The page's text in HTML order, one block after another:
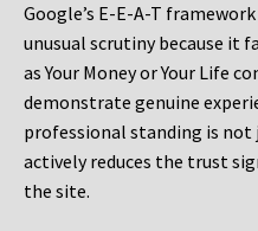
Google’s E-E-A-T
unusual scrutiny because it
as Your Money or Your Life
demonstrate genuine
professional standing is not
actively reduces the trust
the site.